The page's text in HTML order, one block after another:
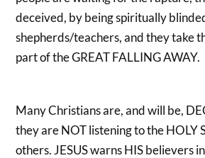
deceived, by being spiritually
shepherds/teachers, and they take
part of the GREAT FALLING AWAY.
Many Christians are, and will be,
they are NOT listening to the HOLY
others. JESUS warns HIS believers